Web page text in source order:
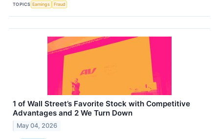
TOPICS Earnings Fraud
1 of Wall Street’s Favorite Stock with Competitive
Advantages and 2 We Turn Down
May 04, 2026